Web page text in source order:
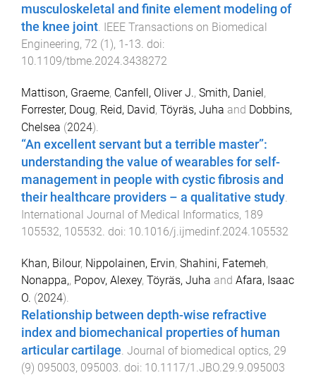
musculoskeletal and finite element modeling of
the knee joint. IEEE Transactions on Biomedical
Engineering, 72 (1 ), 1 -13. doi:
10.1109/tbme.2024.3438272
Mattison, Graeme, Canfell, Oliver J., Smith, Daniel,
Forrester, Doug, Reid, David, Töyräs, Juha and Dobbins,
Chelsea (2024).
“An excellent servant but a terrible master”:
understanding the value of wearables for self-
management in people with cystic fibrosis and
their healthcare providers – a qualitative study.
International Journal of Medical Informatics, 189
105532, 105532. doi: 10.1016/j.ijmedinf.2024.105532
Khan, Bilour, Nippolainen, Ervin, Shahini, Fatemeh,
Nonappa,, Popov, Alexey, Töyräs, Juha and Afara, Isaac
O. (2024).
Relationship between depth-wise refractive
index and biomechanical properties of human
articular cartilage. Journal of biomedical optics, 29
(9) 095003, 095003. doi: 10.1117/1.JBO.29.9.095003